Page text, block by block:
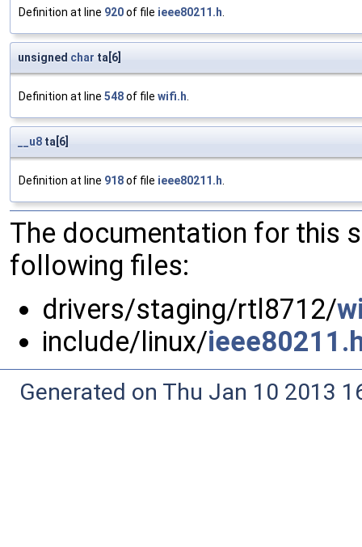
Definition at line 920of file ieee80211.h.
unsigned char ta[6]
Definition at line 548of file wifi.h.
__u8 ta[6]
Definition at line 918of file ieee80211.h.
The documentation for this
following files:
drivers/staging/rtl8712/
include/linux/
Generated on Thu Jan 10 2013